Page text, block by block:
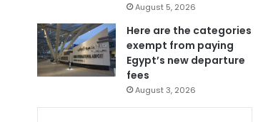
August 5, 2026
Here are the categories
exempt from paying
Egypt’s new departure
fees
August 3, 2026